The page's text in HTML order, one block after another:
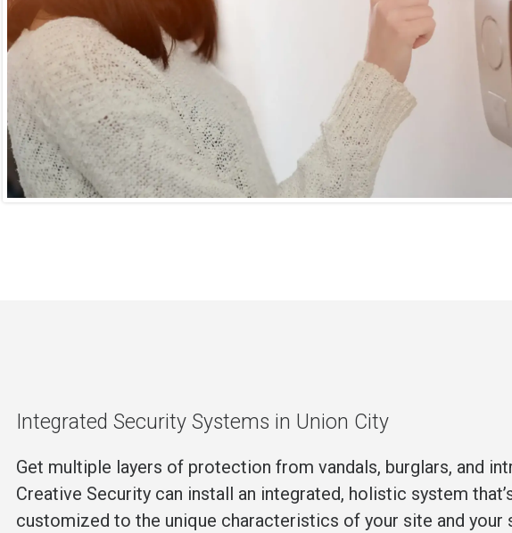
Integrated Security Systems in Union City
Get multiple layers of protection from vandals, burglars, and
Creative Security can install an integrated, holistic system
customized to the unique characteristics of your site and your